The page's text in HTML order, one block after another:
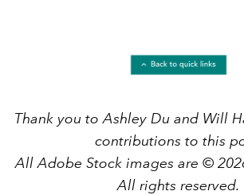
Thank you to Ashley Du and Will
contributions to this
All Adobe Stock images are ©
All rights reserved.